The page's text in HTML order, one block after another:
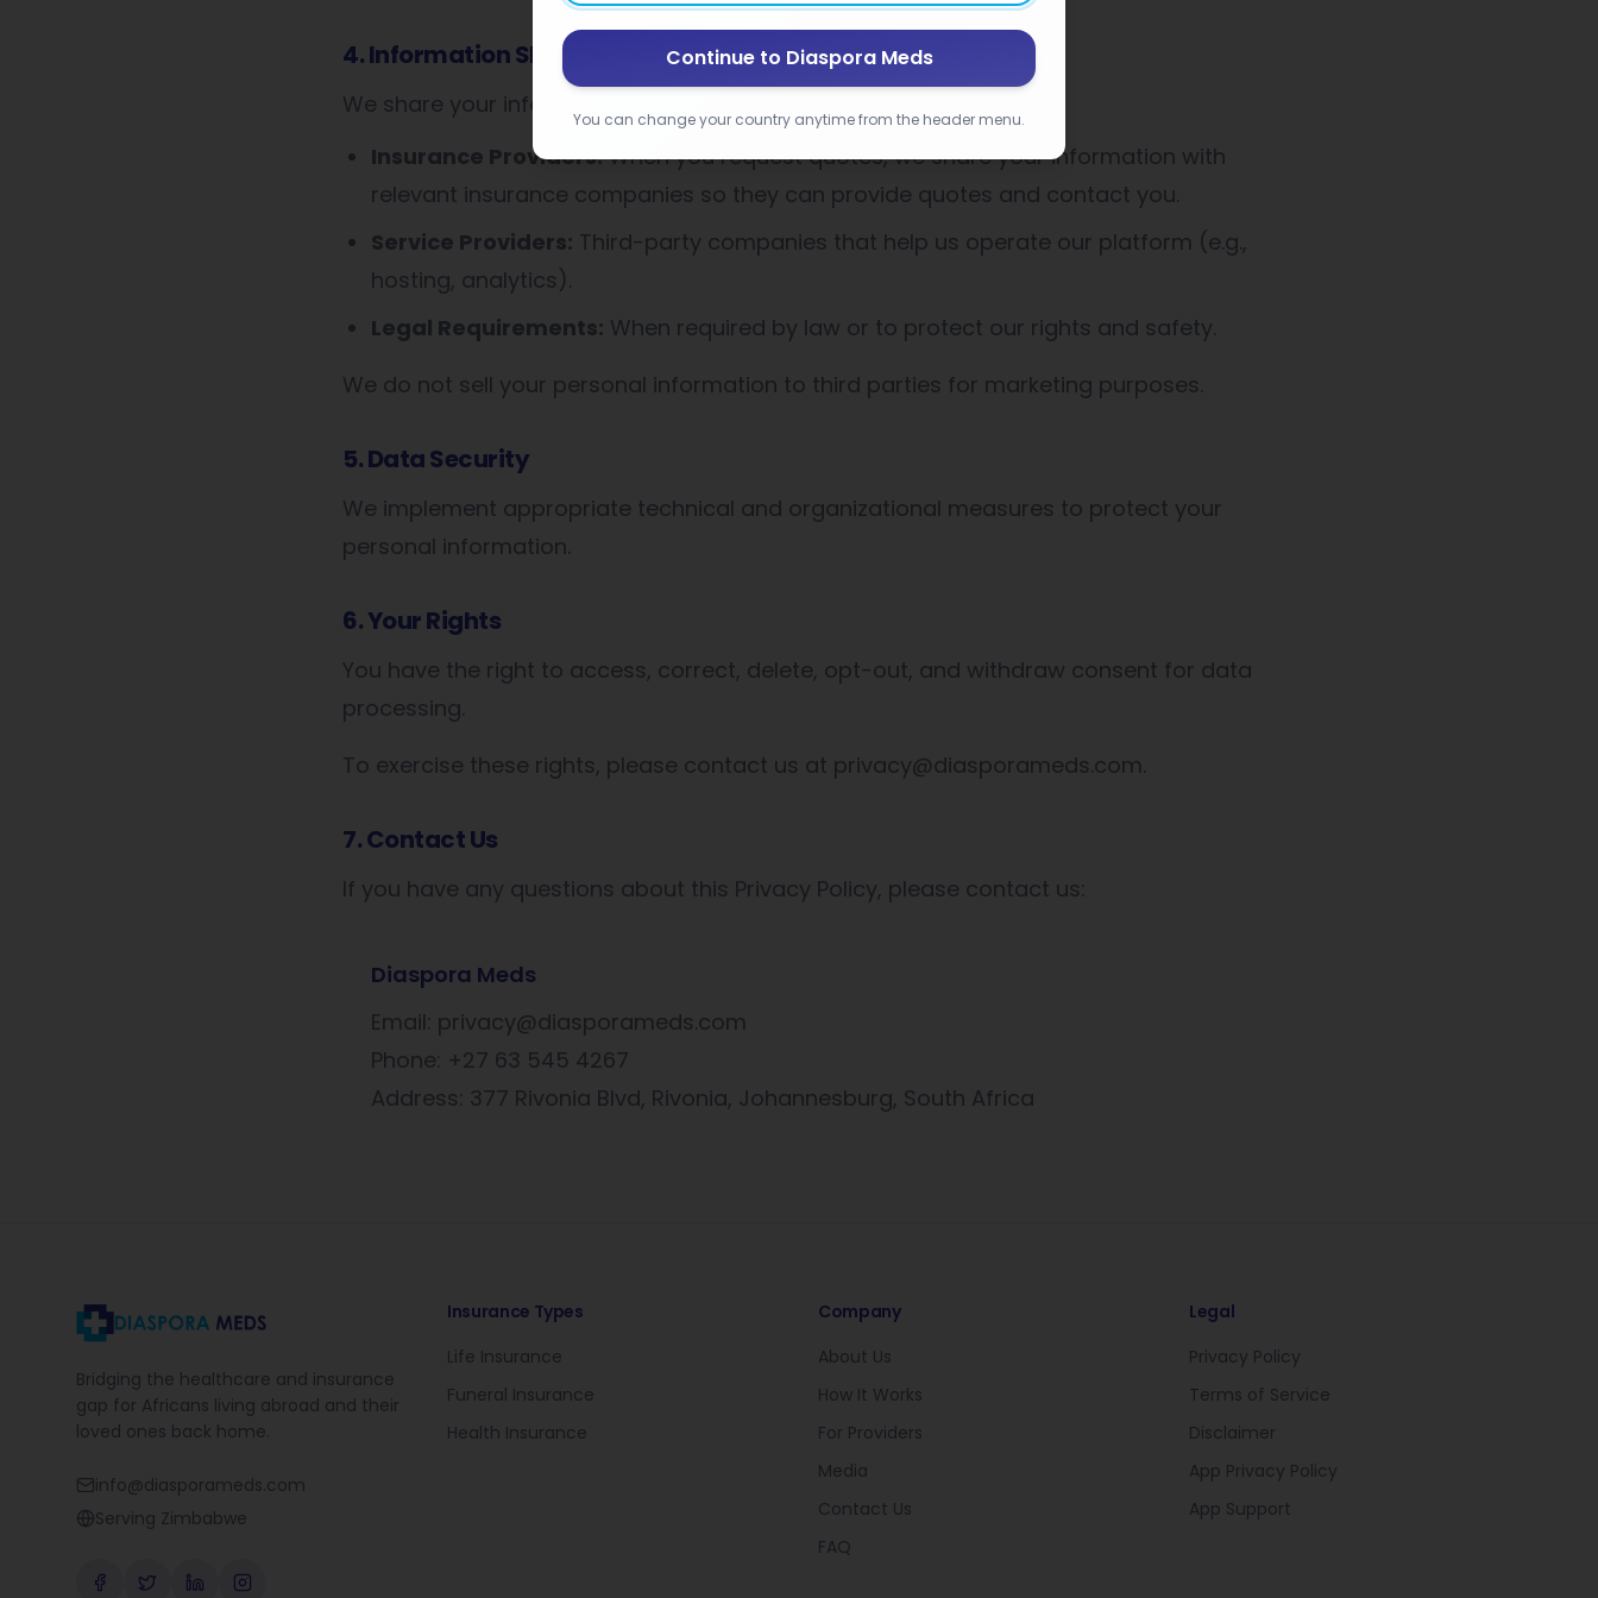
4. Information Sharing
We share your information with:
Insurance Providers:When you request quotes, we share your information with
relevant insurance companies so they can provide quotes and contact you.
Service Providers: Third-party companies that help us operate our platform (e.g.,
hosting, analytics).
Legal Requirements: When required by law or to protect our rights and safety.
We do not sell your personal information to third parties for marketing purposes.
5. Data Security
We implement appropriate technical and organizational measures to protect your
personal information.
6. Your Rights
You have the right to access, correct, delete, opt-out, and withdraw consent for data
processing.
To exercise these rights, please contact us at privacy@diasporameds.com.
7. Contact Us
If you have any questions about this Privacy Policy, please contact us:
Diaspora Meds
Email: privacy@diasporameds.com
Phone: +27 63 545 4267
Address: 377 Rivonia Blvd, Rivonia, Johannesburg, South Africa
Bridging the healthcare and insurance
gap for Africans living abroad and their
loved ones back home.
info@diasporameds.com
Serving Zimbabwe
Insurance Types
Life Insurance
Funeral Insurance
Health Insurance
Company
About Us
How It Works
For Providers
Media
Contact Us
FAQ
Legal
Privacy Policy
Terms of Service
Disclaimer
App Privacy Policy
App Support
Continue to Diaspora Meds
You can change your country anytime from the header menu.